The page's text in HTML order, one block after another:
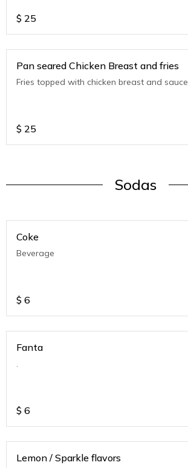
$ 25
Pan seared Chicken Breast and fries
Fries topped with chicken breast and sauce
$ 25
Sodas
Coke
Beverage
$ 6
Fanta
.
$ 6
Lemon / Sparkle flavors